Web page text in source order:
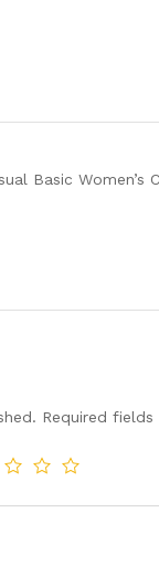
Basic
Required fields